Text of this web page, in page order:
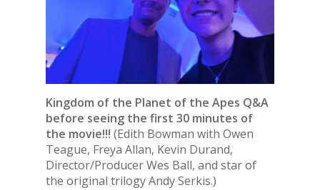
Kingdom of the Planet of the Apes Q&A
before seeing the first 30 minutes of
the movie!!! (Edith Bowman with Owen
Teague, Freya Allan, Kevin Durand,
Director/Producer Wes Ball, and star of
the original trilogy Andy Serkis.)